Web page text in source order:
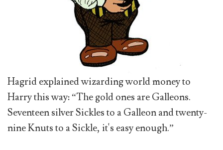
Hagrid explained wizarding world money to
Harry this way: “The gold ones are Galleons.
Seventeen silver Sickles to a Galleon and twenty-
nine Knuts to a Sickle, it's easy enough.”